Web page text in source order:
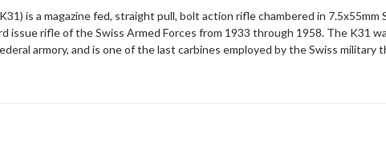
is a magazine fed, straight pull, bolt action rifle chambered in 7.5x55mm
issue rifle of the Swiss Armed Forces from 1933 through 1958. The K31
armory, and is one of the last carbines employed by the Swiss military